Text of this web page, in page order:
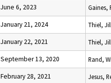
June 6, 2023 Gaines,
January 21, 2024 Thiel, Jill
January 22, 2021 Thiel, Jill
September 13, 2020 Rand,
February 28, 2021 Jesus,